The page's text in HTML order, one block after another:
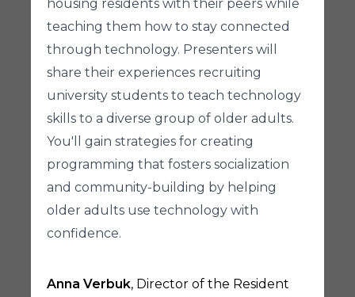
housing residents with their peers while
teaching them how to stay connected
through technology. Presenters will
share their experiences recruiting
university students to teach technology
skills to a diverse group of older adults.
You'll gain strategies for creating
programming that fosters socialization
and community-building by helping
older adults use technology with
confidence.
Anna Verbuk, Director of the Resident